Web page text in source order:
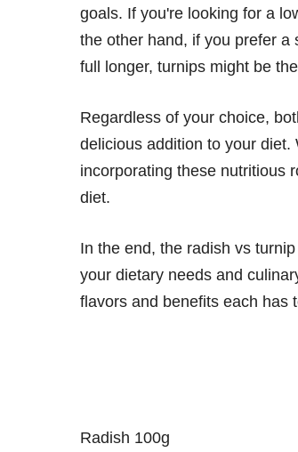
goals. If you're looking for a
the other hand, if you prefer a
full longer, turnips might be
Regardless of your choice,
delicious addition to your
incorporating these nutritious
diet.
In the end, the radish vs
your dietary needs and
flavors and benefits each has
Radish 100g